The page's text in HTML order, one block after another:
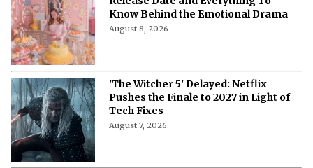
'A Child of My Own' Cast: Who’s Who in
This Netflix Twisty Family Tale?
August 8, 2026
Netflix's 'A Child of My Own': Cast, Plot,
Release Date and Everything To
Know Behind the Emotional Drama